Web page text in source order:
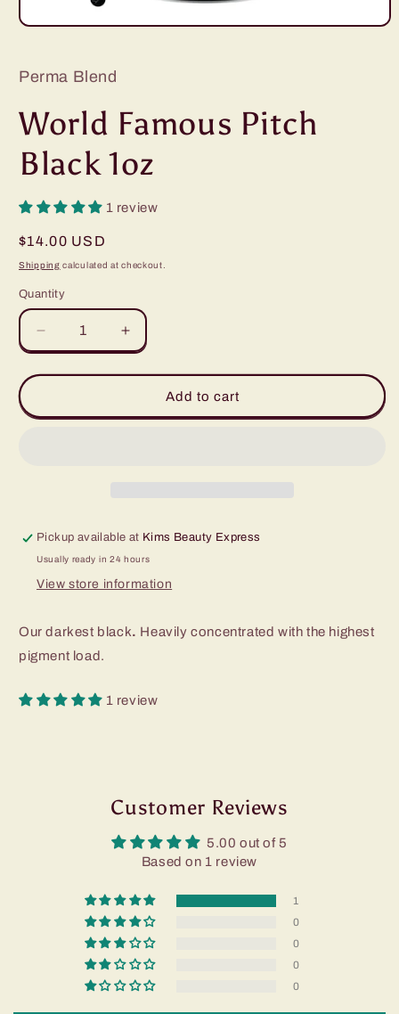
Open
in
modal
Perma Blend
World Famous Pitch
Black 1oz
1 review
Regular
price
$14.00 USD
Shipping calculated at checkout.
Quantity
Quantity
Decrease
quantity
for
Famous
Increase
quantity
for
Famous
Add to cart
Pickup available at Kims Beauty Express
Usually ready in 24 hours
View store information
Our darkest black. Heavily concentrated with the highest
pigment load.
1 review
Customer Reviews
5.00 out of 5
Based on 1 review
1
0
0
0
0